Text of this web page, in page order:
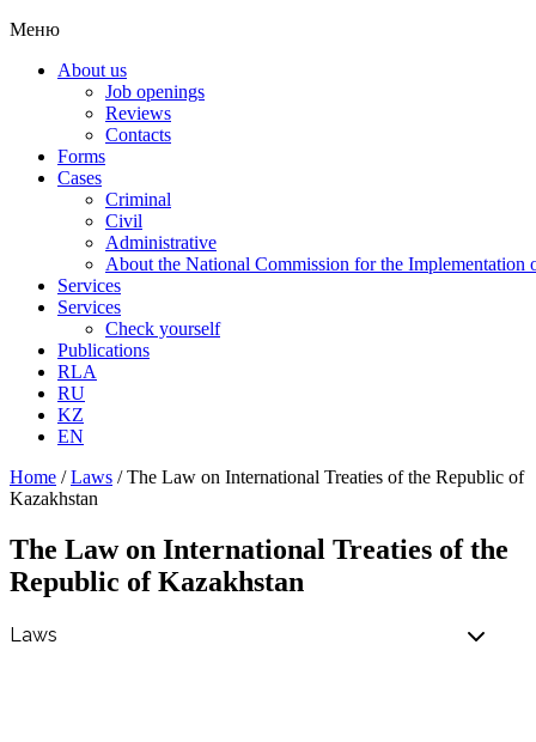
Меню
About us
Job openings
Reviews
Contacts
Forms
Cases
Criminal
Civil
Administrative
About the National Commission for the Implementation
Services
Services
Check yourself
Publications
RLA
RU
KZ
EN
Home /Laws /The Law on International Treaties of the Republic of
Kazakhstan
The Law on International Treaties of the
Republic of Kazakhstan